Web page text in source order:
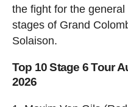
the fight for the
stages of Grand
Solaison.
Top 10 Stage 6 Tour
2026